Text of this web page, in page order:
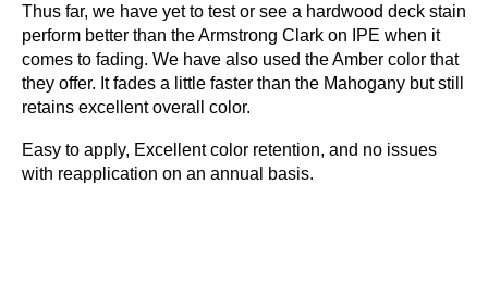
Thus far, we have yet to test or see a hardwood deck stain
perform better than the Armstrong Clark on IPE when it
comes to fading. We have also used the Amber color that
they offer. It fades a little faster than the Mahogany but still
retains excellent overall color.
Easy to apply, Excellent color retention, and no issues
with reapplication on an annual basis.